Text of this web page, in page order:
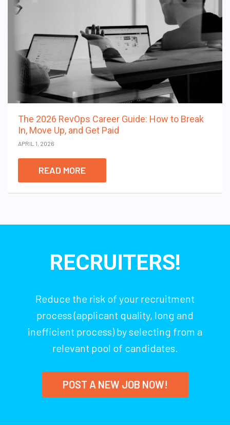
The 2026 RevOps Career Guide: How to Break
In, Move Up, and Get Paid
APRIL 1, 2026
READ MORE
RECRUITERS!
Reduce the risk of your recruitment
process (applicant quality, long and
inefficient process) by selecting from a
relevant pool of candidates.
POST A NEW JOB NOW!